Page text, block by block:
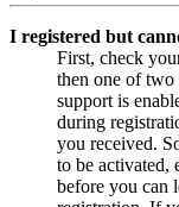
I registered but
First, check
then one of two
support is
during
you received.
to be activated,
before you can